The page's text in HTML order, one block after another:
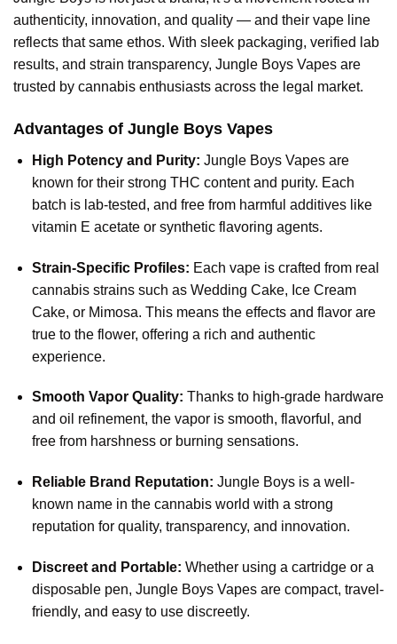
authenticity, innovation, and quality — and their vape line
reflects that same ethos. With sleek packaging, verified lab
results, and strain transparency, Jungle Boys Vapes are
trusted by cannabis enthusiasts across the legal market.
Advantages of Jungle Boys Vapes
High Potency and Purity: Jungle Boys Vapes are
known for their strong THC content and purity. Each
batch is lab-tested, and free from harmful additives like
vitamin E acetate or synthetic flavoring agents.
Strain-Specific Profiles: Each vape is crafted from real
cannabis strains such as Wedding Cake, Ice Cream
Cake, or Mimosa. This means the effects and flavor are
true to the flower, offering a rich and authentic
experience.
Smooth Vapor Quality: Thanks to high-grade hardware
and oil refinement, the vapor is smooth, flavorful, and
free from harshness or burning sensations.
Reliable Brand Reputation: Jungle Boys is a well-
known name in the cannabis world with a strong
reputation for quality, transparency, and innovation.
Discreet and Portable: Whether using a cartridge or a
disposable pen, Jungle Boys Vapes are compact, travel-
friendly, and easy to use discreetly.